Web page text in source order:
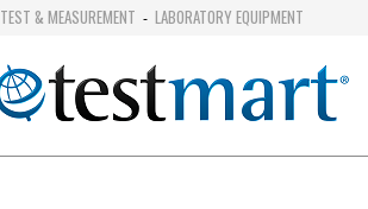
TEST & MEASUREMENT - LABORATORY EQUIPMENT